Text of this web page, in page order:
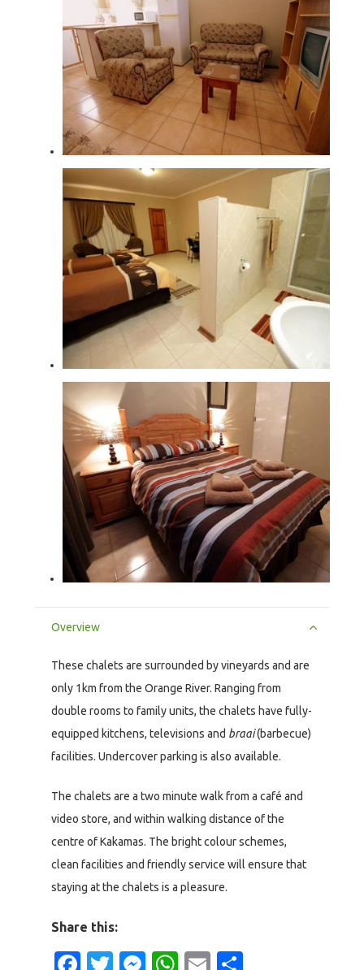
Overview
These chalets are surrounded by vineyards and are
only 1km from the Orange River. Ranging from
double rooms to family units, the chalets have fully-
equipped kitchens, televisions and braai(barbecue)
facilities. Undercover parking is also available.
The chalets are a two minute walk from a café and
video store, and within walking distance of the
centre of Kakamas. The bright colour schemes,
clean facilities and friendly service will ensure that
staying at the chalets is a pleasure.
Share this: